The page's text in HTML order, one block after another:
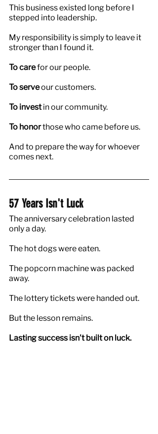
This business existed long before I
stepped into leadership.
My responsibility is simply to leave it
stronger than I found it.
To care for our people.
To serve our customers.
To invest in our community.
To honor those who came before us.
And to prepare the way for whoever
comes next.
57 Years Isn't Luck
The anniversary celebration lasted
only a day.
The hot dogs were eaten.
The popcorn machine was packed
away.
The lottery tickets were handed out.
But the lesson remains.
Lasting success isn't built on luck.